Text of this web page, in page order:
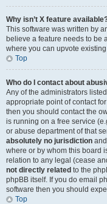
Why isn’t X feature
This software was written by
believe a feature needs to be
where you can upvote
Top
Who do I contact about
Any of the administrators
appropriate point of contact
then you should contact the
is running on a free service
or abuse department of that
absolutely no jurisdiction
where or by whom this board
relation to any legal (cease
not directly related to the
phpBB itself. If you do email
software then you should
Top